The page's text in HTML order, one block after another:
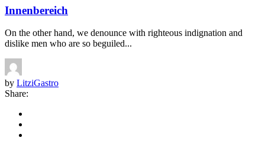
Innenbereich
On the other hand, we denounce with righteous indignation and
dislike men who are so beguiled...
by LitziGastro
Share: